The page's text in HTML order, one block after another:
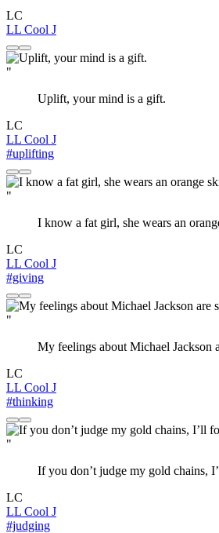
LC
LL Cool J
"
Uplift, your mind is a gift.
LC
LL Cool J
#uplifting
"
I know a fat girl, she wears an
LC
LL Cool J
#giving
"
My feelings about Michael Jackson
LC
LL Cool J
#thinking
"
If you don’t judge my gold chains,
LC
LL Cool J
#judging